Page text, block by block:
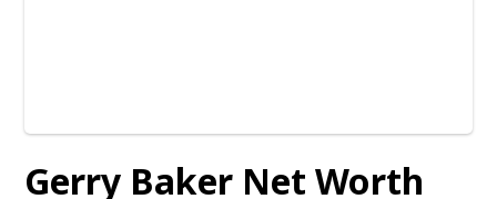
Gerry Baker Net Worth